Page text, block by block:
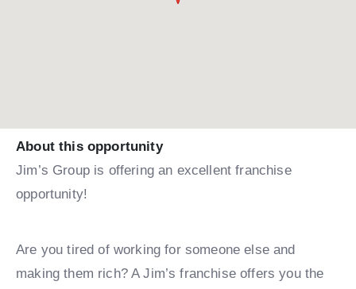
About this opportunity
Jim’s Group is offering an excellent franchise
opportunity!
Are you tired of working for someone else and
making them rich? A Jim’s franchise offers you the